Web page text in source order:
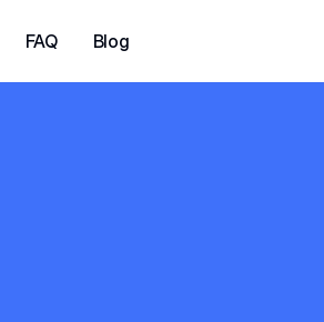
FAQ Blog